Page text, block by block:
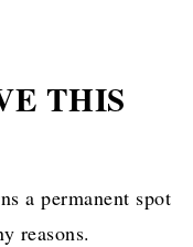
THIS
a permanent spot
reasons.